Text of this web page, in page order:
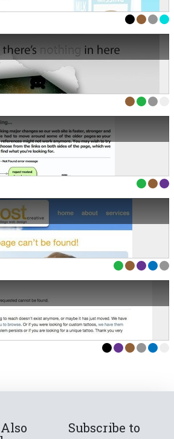
Also
Subscribe to